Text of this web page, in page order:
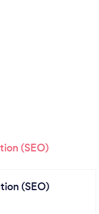
(SEO)